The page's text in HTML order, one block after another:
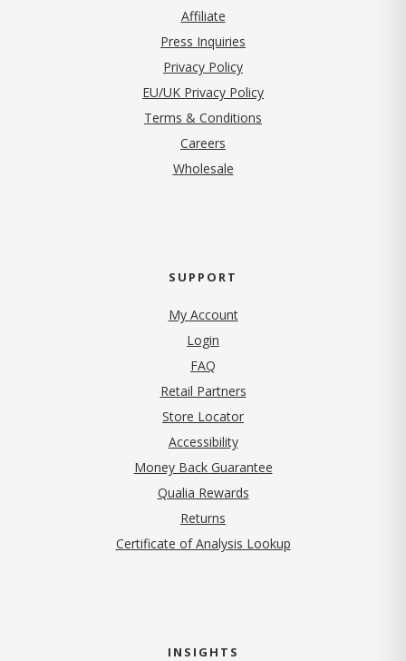
Affiliate
Press Inquiries
Privacy Policy(opens in new tab)
EU/UK Privacy Policy
Terms & Conditions
Careers
Wholesale
SUPPORT
My Account
Login
FAQ
Retail Partners
Store Locator
Accessibility
Money Back Guarantee
Qualia Rewards
Returns
Certificate of Analysis Lookup
INSIGHTS